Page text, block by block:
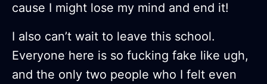
cause I might lose my mind and end it!
I also can’t wait to leave this school.
Everyone here is so fucking fake like ugh,
and the only two people who I felt even